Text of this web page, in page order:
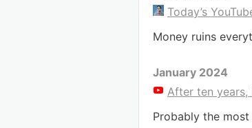
Today’s
Money ruins
January 2024
After ten
Probably the